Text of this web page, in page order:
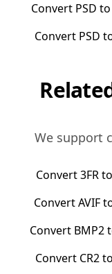
Convert PSD to
Convert PSD
We support
Convert3FRto
ConvertAVIF
Convert BMP2
Convert CR2to